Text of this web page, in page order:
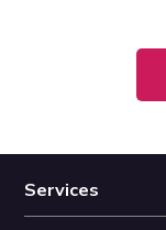
Services